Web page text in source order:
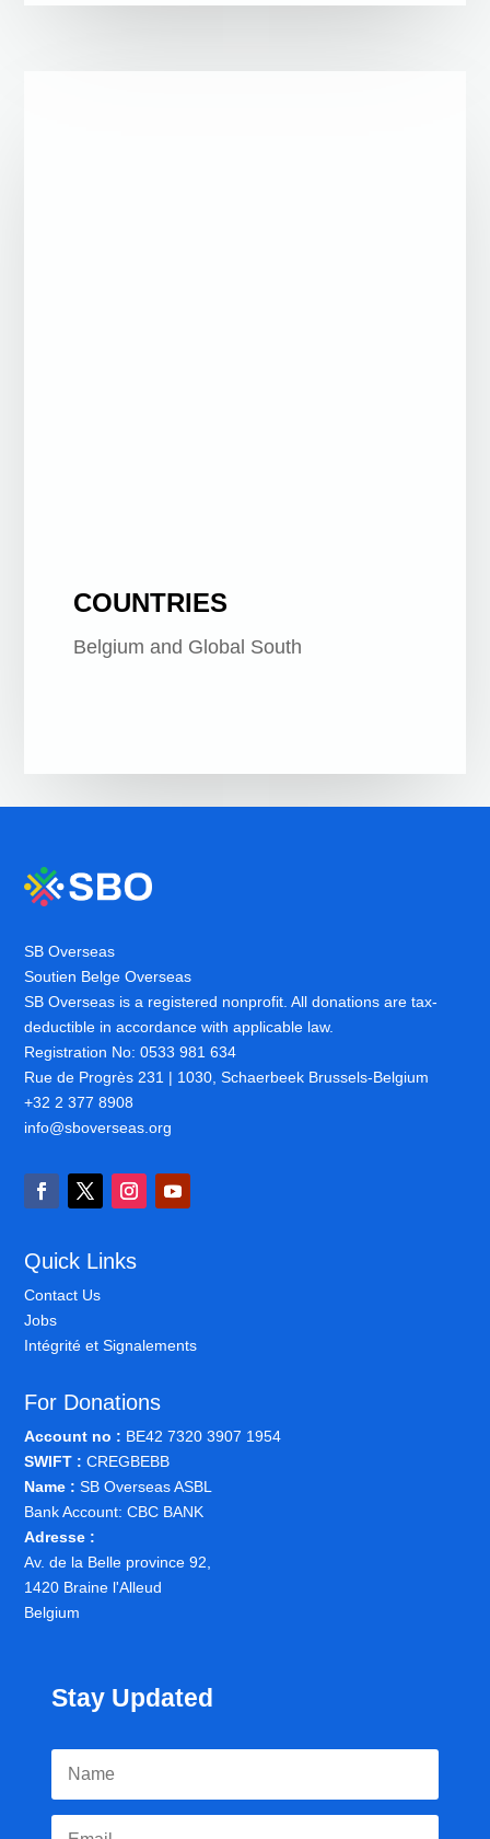
COUNTRIES
Belgium and Global South
SB Overseas
Soutien Belge Overseas
SB Overseas is a registered nonprofit. All donations are tax-
deductible in accordance with applicable law.
Registration No: 0533 981 634
Rue de Progrès 231 | 1030, Schaerbeek Brussels-Belgium
+32 2 377 8908
info@sboverseas.org
Quick Links
Contact Us
Jobs
Intégrité et Signalements
For Donations
Account no : BE42 7320 3907 1954
SWIFT : CREGBEBB
Name : SB Overseas ASBL
Bank Account: CBC BANK
Adresse :
Av. de la Belle province 92,
1420 Braine l'Alleud
Belgium
Stay Updated